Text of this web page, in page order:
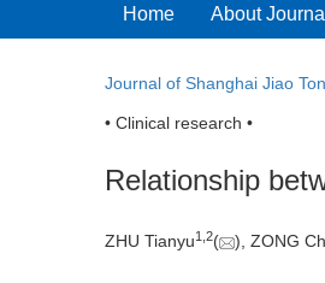
Home About Journal
Journal of Shanghai Jiao
• Clinical research •
Relationship
ZHU Tianyu1 2( ), ZONG